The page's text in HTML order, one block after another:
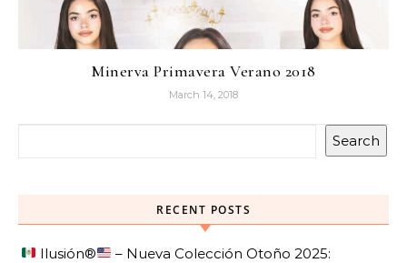
Minerva Primavera Verano 2018
March 14, 2018
Search
RECENT POSTS
Ilusión®️
– Nueva Colección Otoño 2025: